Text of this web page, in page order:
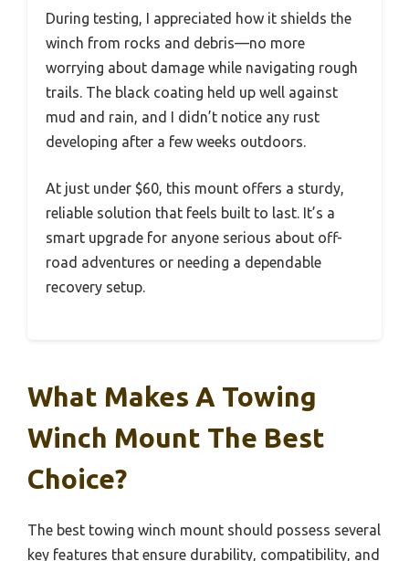
During testing, I appreciated how it shields the
winch from rocks and debris—no more
worrying about damage while navigating rough
trails. The black coating held up well against
mud and rain, and I didn’t notice any rust
developing after a few weeks outdoors.
At just under $60, this mount offers a sturdy,
reliable solution that feels built to last. It’s a
smart upgrade for anyone serious about off-
road adventures or needing a dependable
recovery setup.
What Makes A Towing
Winch Mount The Best
Choice?
The best towing winch mount should possess several
key features that ensure durability, compatibility, and